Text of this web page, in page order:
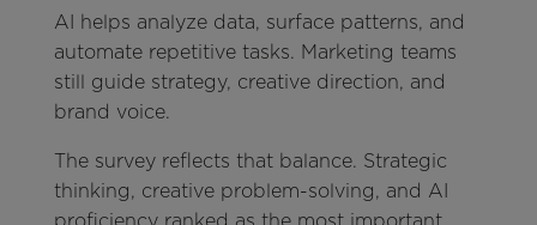
AI helps analyze data, surface patterns, and
automate repetitive tasks. Marketing teams
still guide strategy, creative direction, and
brand voice.
The survey reflects that balance. Strategic
thinking, creative problem-solving, and AI